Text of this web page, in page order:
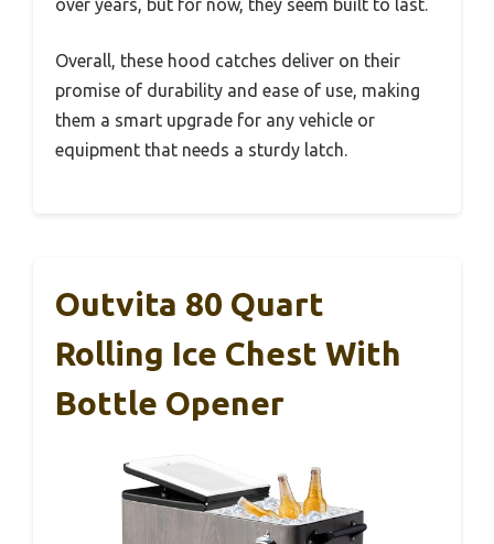
over years, but for now, they seem built to last.
Overall, these hood catches deliver on their
promise of durability and ease of use, making
them a smart upgrade for any vehicle or
equipment that needs a sturdy latch.
Outvita 80 Quart
Rolling Ice Chest With
Bottle Opener